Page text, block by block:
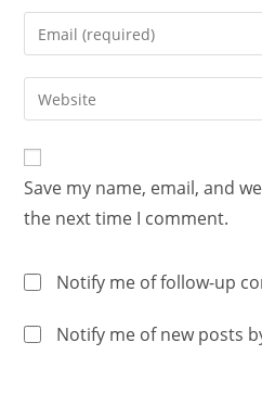
Save my name, email, and
the next time I comment.
Notify me of follow-up
Notify me of new posts